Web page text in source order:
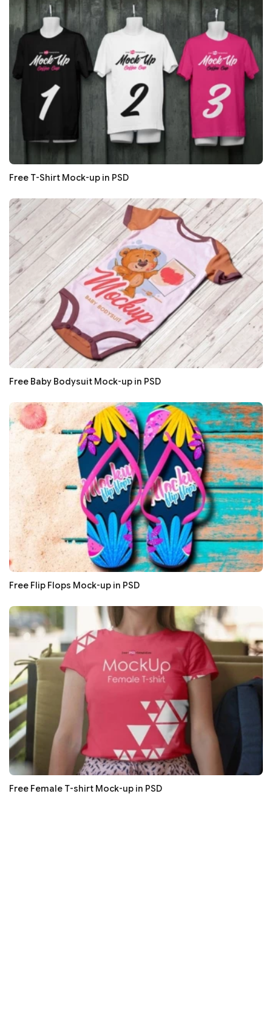
Free T-Shirt Mock-up in PSD
Free Baby Bodysuit Mock-up in PSD
Free Flip Flops Mock-up in PSD
Free Female T-shirt Mock-up in PSD